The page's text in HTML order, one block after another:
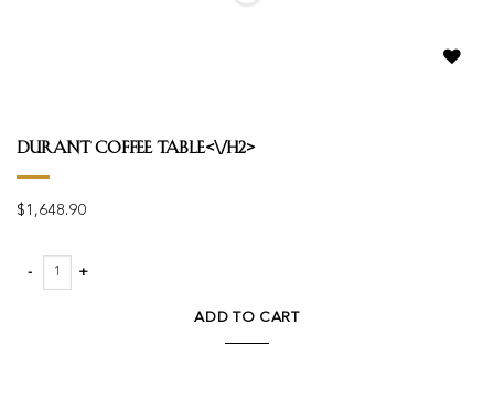
Durant Coffee Table<\/h2>
$ 1,648.90
Durant Coffee Table quantity
ADD TO CART